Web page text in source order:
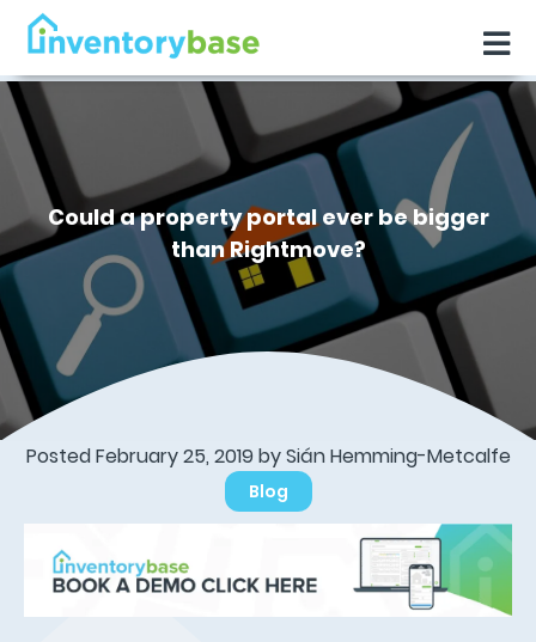
Could a property portal ever be bigger
than Rightmove?
Posted February 25, 2019 by Sián Hemming-Metcalfe
Blog